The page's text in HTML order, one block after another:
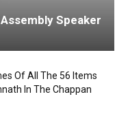
Speaker
Of All The 56 Items
In The Chappan